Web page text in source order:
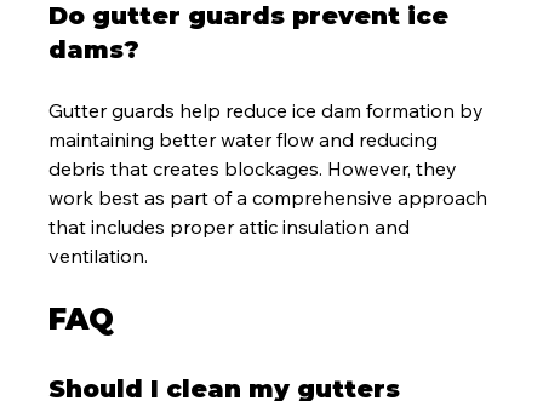
Do gutter guards prevent ice
dams?
Gutter guards help reduce ice dam formation by
maintaining better water flow and reducing
debris that creates blockages. However, they
work best as part of a comprehensive approach
that includes proper attic insulation and
ventilation.
FAQ
Should I clean my gutters